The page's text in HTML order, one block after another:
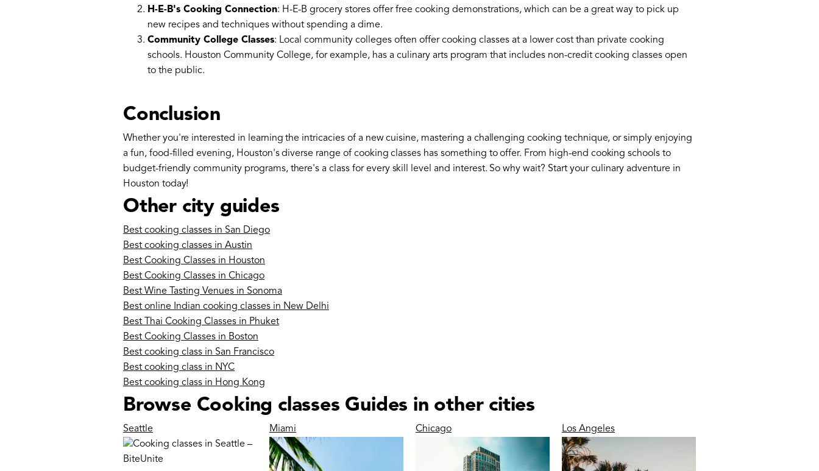
H-E-B's Cooking Connection: H-E-B grocery stores offer free cooking demonstrations, which can be a great way to pick up
new recipes and techniques without spending a dime.
Community College Classes: Local community colleges often offer cooking classes at a lower cost than private cooking
schools. Houston Community College, for example, has a culinary arts program that includes non-credit cooking classes open
to the public.
Conclusion
Whether you're interested in learning the intricacies of a new cuisine, mastering a challenging cooking technique, or simply enjoying
a fun, food-filled evening, Houston's diverse range of cooking classes has something to offer. From high-end cooking schools to
budget-friendly community programs, there's a class for every skill level and interest. So why wait? Start your culinary adventure in
Houston today!
Other city guides
Best cooking classes in San Diego
Best cooking classes in Austin
Best Cooking Classes in Houston
Best Cooking Classes in Chicago
Best Wine Tasting Venues in Sonoma
Best online Indian cooking classes in New Delhi
Best Thai Cooking Classes in Phuket
Best Cooking Classes in Boston
Best cooking class in San Francisco
Best cooking class in NYC
Best cooking class in Hong Kong
Browse Cooking classes Guides in other cities
Seattle Miami Chicago Los Angeles